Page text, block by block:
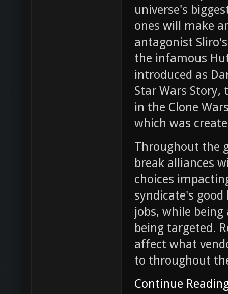
universe's
ones will make
antagonist
the infamous
introduced as
Star Wars Story,
in the Clone
which was
Throughout the
break alliances
choices
syndicate's
jobs, while
being targeted.
affect what
to throughout
Continue